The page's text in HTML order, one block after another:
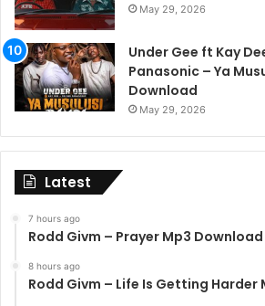
May 29, 2026
Under Gee ft Kay
Panasonic – Ya
Download
May 29, 2026
Latest
7 hours ago
Rodd Givm – Prayer Mp3 Download
8 hours ago
Rodd Givm – Life Is Getting Harder